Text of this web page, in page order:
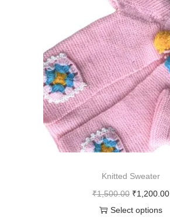
Knitted Sweater
₹1,500.00 ₹1,200.00
Select options